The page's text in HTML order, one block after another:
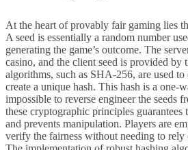
At the heart of provably fair gaming lies
A seed is essentially a random number
generating the game’s outcome. The
casino, and the client seed is provided by
algorithms, such as SHA-256, are used to
create a unique hash. This hash is a one-
impossible to reverse engineer the seeds
these cryptographic principles
and prevents manipulation. Players are
verify the fairness without needing to rely